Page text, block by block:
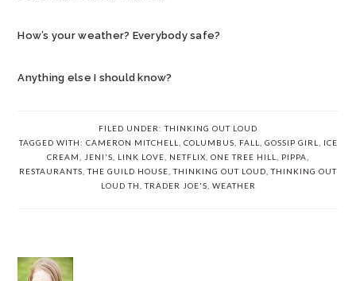
How’s your weather? Everybody safe?
Anything else I should know?
FILED UNDER:THINKING OUT LOUD
TAGGED WITH: CAMERON MITCHELL COLUMBUS FALL GOSSIP GIRL
ICE
CREAM
JENI'S LINK LOVE NETFLIX ONE TREE HILL PIPPA
RESTAURANTS ,THE GUILD HOUSE ,THINKING OUT LOUD ,THINKING OUT
LOUD TH ,TRADER JOE'S WEATHER